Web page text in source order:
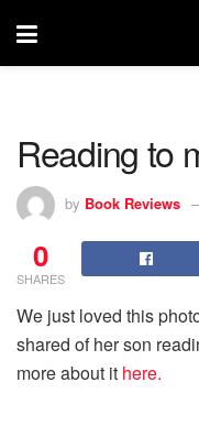
Reading to
by Book Reviews
0
SHARES
We just loved this
shared of her son
more about it here.